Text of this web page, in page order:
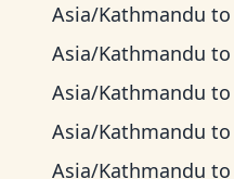
Asia/Kathmandu to
Asia/Kathmandu to
Asia/Kathmandu to
Asia/Kathmandu to
Asia/Kathmandu to